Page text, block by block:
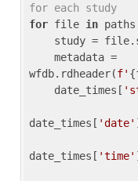
for each study
for file in
wfdb.rdheader(f'
    date_times[
date_times[ 'date'
date_times[ 'time'